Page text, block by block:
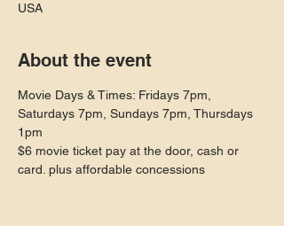
USA
About the event
Movie Days & Times: Fridays 7pm,
Saturdays 7pm, Sundays 7pm, Thursdays
1pm
$6 movie ticket pay at the door, cash or
card. plus affordable concessions